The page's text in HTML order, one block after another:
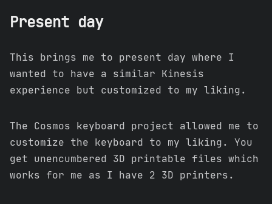
Present day
This brings me to present day where I
wanted to have a similar Kinesis
experience but customized to my liking.
The Cosmos keyboard project allowed me to
customize the keyboard to my liking. You
get unencumbered 3D printable files which
works for me as I have 2 3D printers.